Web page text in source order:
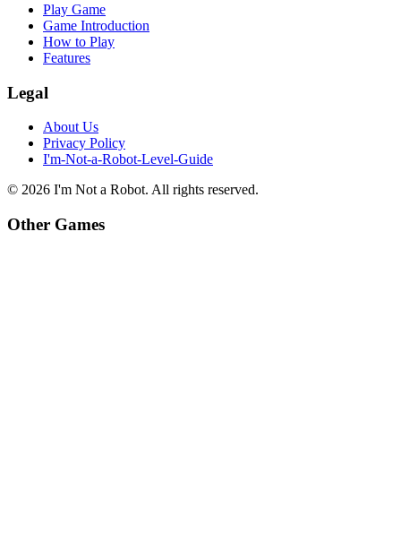
Play Game
Game Introduction
How to Play
Features
Legal
About Us
Privacy Policy
I'm-Not-a-Robot-Level-Guide
© 2026 I'm Not a Robot. All rights reserved.
Other Games